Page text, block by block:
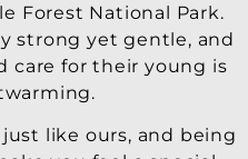
Forest National Park.
strong yet gentle, and
care for their young is
like ours, and being